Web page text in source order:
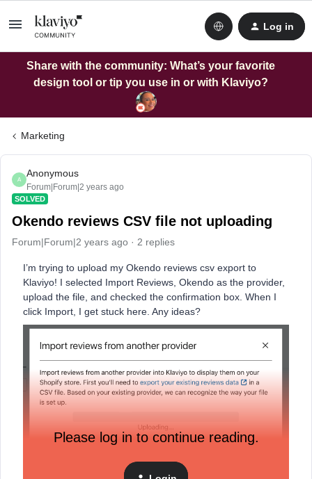
Log in
Share with the community: What’s your favorite
design tool or tip you use in or with Klaviyo?
Marketing
A
Anonymous
Forum|Forum|2 years ago
SOLVED
Okendo reviews CSV file not uploading
Forum|Forum|2 years ago 2 replies
I’m trying to upload my Okendo reviews csv export to
Klaviyo! I selected Import Reviews, Okendo as the provider,
upload the file, and checked the confirmation box. When I
click Import, I get stuck here. Any ideas?
Please log in to continue reading.